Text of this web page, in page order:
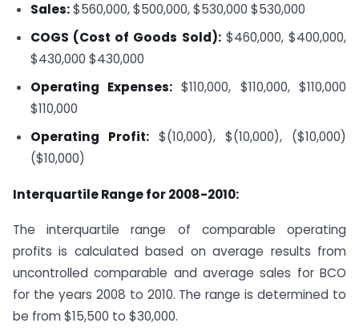
Sales: $560,000, $500,000, $530,000 $530,000
COGS (Cost of Goods Sold): $460,000, $400,000,
$430,000 $430,000
Operating Expenses: $110,000, $110,000, $110,000
$110,000
Operating Profit: $(10,000), $(10,000), ($10,000)
($10,000)
Interquartile Range for 2008-2010:
The interquartile range of comparable operating
profits is calculated based on average results from
uncontrolled comparable and average sales for BCO
for the years 2008 to 2010. The range is determined to
be from $15,500 to $30,000.